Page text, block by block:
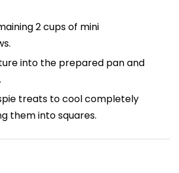
2 cups of mini
into the prepared pan and
treats to cool completely
them into squares.